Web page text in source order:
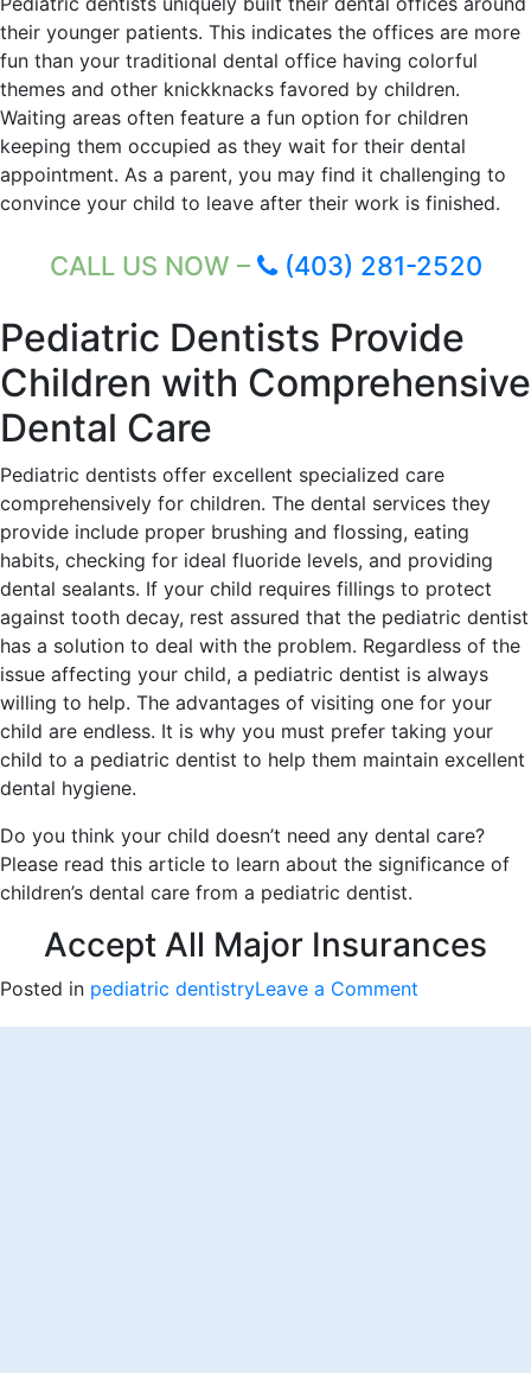
their younger patients. This indicates the offices are more
fun than your traditional dental office having colorful
themes and other knickknacks favored by children.
Waiting areas often feature a fun option for children
keeping them occupied as they wait for their dental
appointment. As a parent, you may find it challenging to
convince your child to leave after their work is finished.
CALL US NOW – (403) 281-2520
Pediatric Dentists Provide
Children with Comprehensive
Dental Care
Pediatric dentists offer excellent specialized care
comprehensively for children. The dental services they
provide include proper brushing and flossing, eating
habits, checking for ideal fluoride levels, and providing
dental sealants. If your child requires fillings to protect
against tooth decay, rest assured that the pediatric dentist
has a solution to deal with the problem. Regardless of the
issue affecting your child, a pediatric dentist is always
willing to help. The advantages of visiting one for your
child are endless. It is why you must prefer taking your
child to a pediatric dentist to help them maintain excellent
dental hygiene.
Do you think your child doesn’t need any dental care?
Please read this article to learn about the significance of
children’s dental care from a pediatric dentist.
Accept All Major Insurances
Posted in pediatric dentistryLeave a Comment